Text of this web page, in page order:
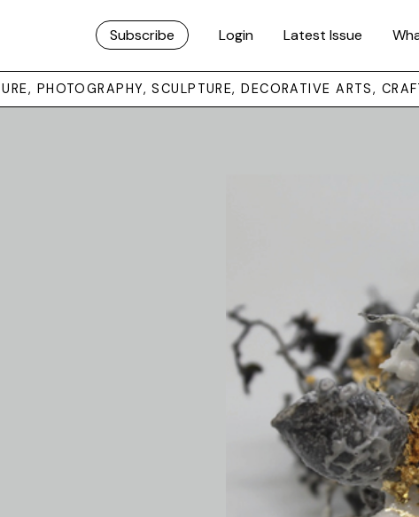
Subscribe Login Latest Issue
PHOTOGRAPHY, SCULPTURE, DECORATIVE ARTS,